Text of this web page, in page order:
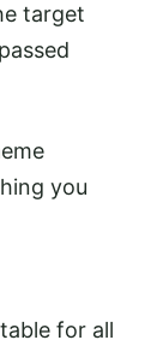
target
you
for all